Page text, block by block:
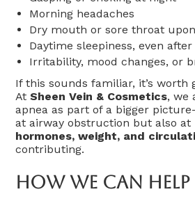
Morning headaches
Dry mouth or sore throat
Daytime sleepiness, even
Irritability, mood changes, or
If this sounds familiar, it’s worth
AtSheen Vein & Cosmetics, we
apnea as part of a bigger
at airway obstruction but also at
hormones, weight, and
contributing.
How We Can Help